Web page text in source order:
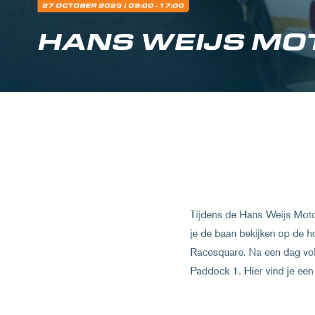
27 OCTOBER 2025 | 09:00 - 17:00
HANS WEIJS
Tijdens de Hans Weijs
je de baan bekijken op de
Racesquare. Na een dag
Paddock 1. Hier vind je